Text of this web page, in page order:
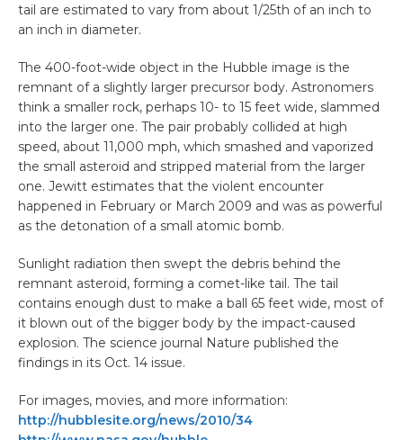
tail are estimated to vary from about 1/25th of an inch to
an inch in diameter.
The 400-foot-wide object in the Hubble image is the
remnant of a slightly larger precursor body. Astronomers
think a smaller rock, perhaps 10- to 15 feet wide, slammed
into the larger one. The pair probably collided at high
speed, about 11,000 mph, which smashed and vaporized
the small asteroid and stripped material from the larger
one. Jewitt estimates that the violent encounter
happened in February or March 2009 and was as powerful
as the detonation of a small atomic bomb.
Sunlight radiation then swept the debris behind the
remnant asteroid, forming a comet-like tail. The tail
contains enough dust to make a ball 65 feet wide, most of
it blown out of the bigger body by the impact-caused
explosion. The science journal Nature published the
findings in its Oct. 14 issue.
For images, movies, and more information:
http://hubblesite.org/news/2010/34